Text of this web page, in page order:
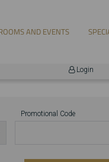
Login
Promotional Code